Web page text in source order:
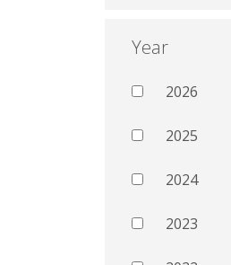
Year
2026
2025
2024
2023